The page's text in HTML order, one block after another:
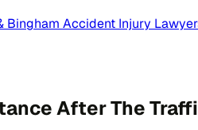
Bingham Accident Injury
After The